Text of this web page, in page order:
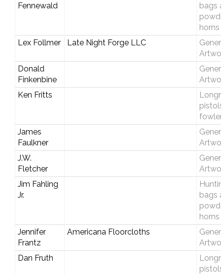
Fennewald
bags
horns
Lex Follmer
Late Night Forge LLC
Donald
Finkenbine
Ken Fritts
James
Faulkner
J.W.
Fletcher
Jim Fahling
Jr.
bags
horns
Jennifer
Frantz
Americana Floorcloths
Dan Fruth